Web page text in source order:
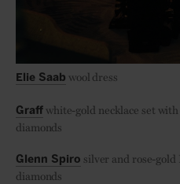
Elie Saab wool dress
Graff white-gold necklace set
diamonds
Glenn Spiro silver and rose-gold
diamonds